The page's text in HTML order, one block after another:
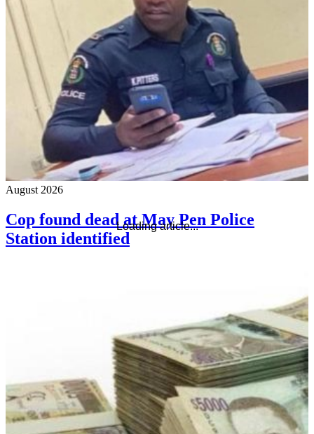
Loading article...
August 2026
Cop found dead at May Pen Police
Station identified